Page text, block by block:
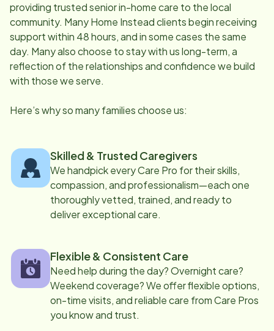
providing trusted senior in-home care to the local
community. Many Home Instead clients begin receiving
support within 48 hours, and in some cases the same
day. Many also choose to stay with us long-term, a
reflection of the relationships and confidence we build
with those we serve.
Here’s why so many families choose us:
Skilled & Trusted Caregivers
We handpick every Care Pro for their skills,
compassion, and professionalism—each one
thoroughly vetted, trained, and ready to
deliver exceptional care.
Flexible & Consistent Care
Need help during the day? Overnight care?
Weekend coverage? We offer flexible options,
on-time visits, and reliable care from Care Pros
you know and trust.